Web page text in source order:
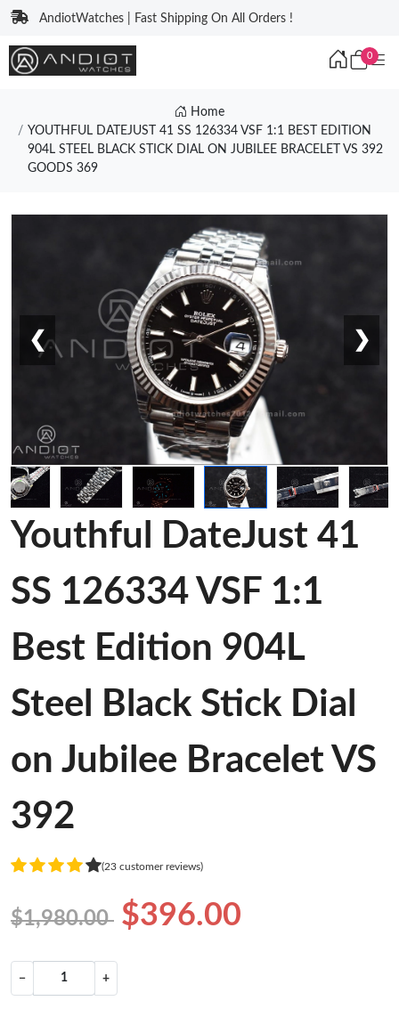
AndiotWatches | Fast Shipping On All Orders !
0
Home
YOUTHFUL DATEJUST 41 SS 126334 VSF 1:1 BEST EDITION
904L STEEL BLACK STICK DIAL ON JUBILEE BRACELET VS 392
GOODS 369
❮ ❯
Youthful DateJust 41
SS 126334 VSF 1:1
Best Edition 904L
Steel Black Stick Dial
on Jubilee Bracelet VS
392
(23 customer reviews)
$1,980.00 $396.00
− +